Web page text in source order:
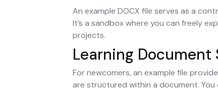
An example DOCX file serves as a
It’s a sandbox where you can freely
projects.
Learning
For newcomers, an example file
are structured within a document. You